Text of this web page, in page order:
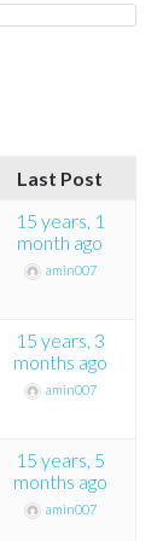
Last Post
15 years, 1
month ago
amin007
15 years, 3
months ago
amin007
15 years, 5
months ago
amin007